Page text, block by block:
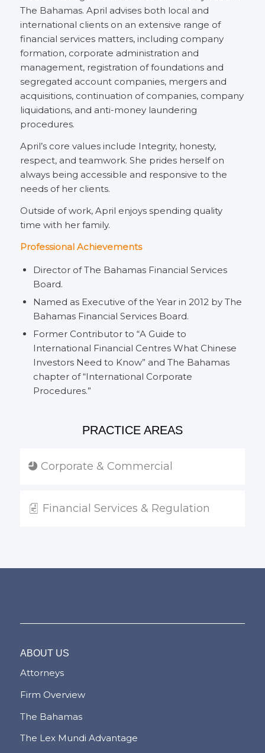
The Bahamas. April advises both local and
international clients on an extensive range of
financial services matters, including company
formation, corporate administration and
management, registration of foundations and
segregated account companies, mergers and
acquisitions, continuation of companies, company
liquidations, and anti-money laundering
procedures.
April’s core values include Integrity, honesty,
respect, and teamwork. She prides herself on
always being accessible and responsive to the
needs of her clients.
Outside of work, April enjoys spending quality
time with her family.
Professional Achievements
Director of The Bahamas Financial Services
Board.
Named as Executive of the Year in 2012 by The
Bahamas Financial Services Board.
Former Contributor to “A Guide to
International Financial Centres What Chinese
Investors Need to Know” and The Bahamas
chapter of “International Corporate
Procedures.”
PRACTICE AREAS
Corporate & Commercial
Financial Services & Regulation
ABOUT US
Attorneys
Firm Overview
The Bahamas
The Lex Mundi Advantage